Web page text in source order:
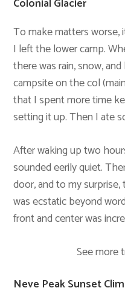
To make matters
I left the lower camp.
there was rain, snow,
campsite on the col
that I spent more time
setting it up. Then I ate
After waking up two
sounded eerily quiet.
door, and to my
was ecstatic beyond
front and center was
See
Neve Peak Sunset